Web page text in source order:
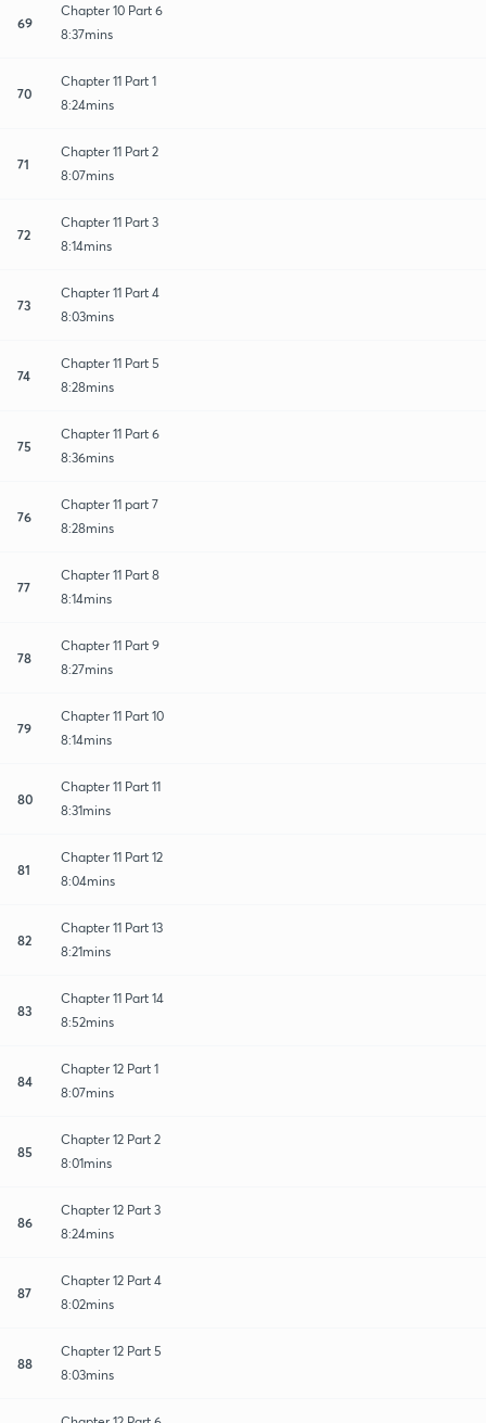
69
Chapter 10 Part 6
8:37mins
70
Chapter 11 Part 1
8:24mins
71
Chapter 11 Part 2
8:07mins
72
Chapter 11 Part 3
8:14mins
73
Chapter 11 Part 4
8:03mins
74
Chapter 11 Part 5
8:28mins
75
Chapter 11 Part 6
8:36mins
76
Chapter 11 part 7
8:28mins
77
Chapter 11 Part 8
8:14mins
78
Chapter 11 Part 9
8:27mins
79
Chapter 11 Part 10
8:14mins
80
Chapter 11 Part 11
8:31mins
81
Chapter 11 Part 12
8:04mins
82
Chapter 11 Part 13
8:21mins
83
Chapter 11 Part 14
8:52mins
84
Chapter 12 Part 1
8:07mins
85
Chapter 12 Part 2
8:01mins
86
Chapter 12 Part 3
8:24mins
87
Chapter 12 Part 4
8:02mins
88
Chapter 12 Part 5
8:03mins